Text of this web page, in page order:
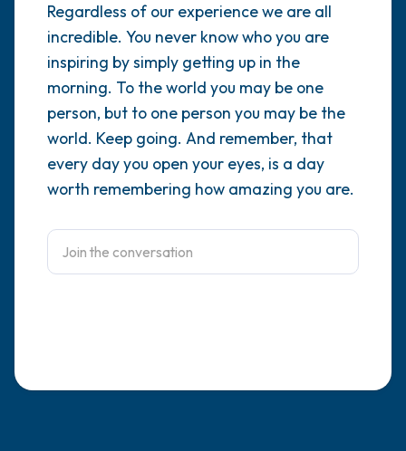
Regardless of our experience we are all
incredible. You never know who you are
inspiring by simply getting up in the
morning. To the world you may be one
person, but to one person you may be the
world. Keep going. And remember, that
every day you open your eyes, is a day
worth remembering how amazing you are.
5 – things you can see (you can look within
the room and out of the window)
4 – things you can feel (what is in front of
you that you can touch?)
3 – things you can hear
1 – thing you like about yourself.